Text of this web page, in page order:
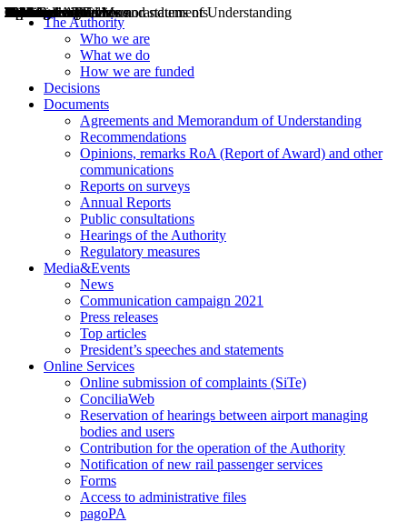
The Authority
Who we are
What we do
How we are funded
Decisions
Documents
Agreements and Memorandum of Understanding
Recommendations
Opinions, remarks RoA (Report of Award) and other
communications
Reports on surveys
Annual Reports
Public consultations
Hearings of the Authority
Regulatory measures
Media&Events
News
Communication campaign 2021
Press releases
Top articles
President’s speeches and statements
Online Services
Online submission of complaints (SiTe)
ConciliaWeb
Reservation of hearings between airport managing
bodies and users
Contribution for the operation of the Authority
Notification of new rail passenger services
Forms
Access to administrative files
pagoPA
Decisions
Opinions
Public consultations
Hearings
Recommendations
Agreements and Memorandums of Understanding
Relazioni annuali
Misure di regolazione
News
Press Releases
Bollettini ART
Convegni ART
President’s interviews
Top articles
President’s speeches and statements
2004
2005
2010
2013
2014
2015
2016
2017
2018
2019
202
2020
2021
2022
2023
2024
2025
2026
Aereo
Marittimo
Terrestre